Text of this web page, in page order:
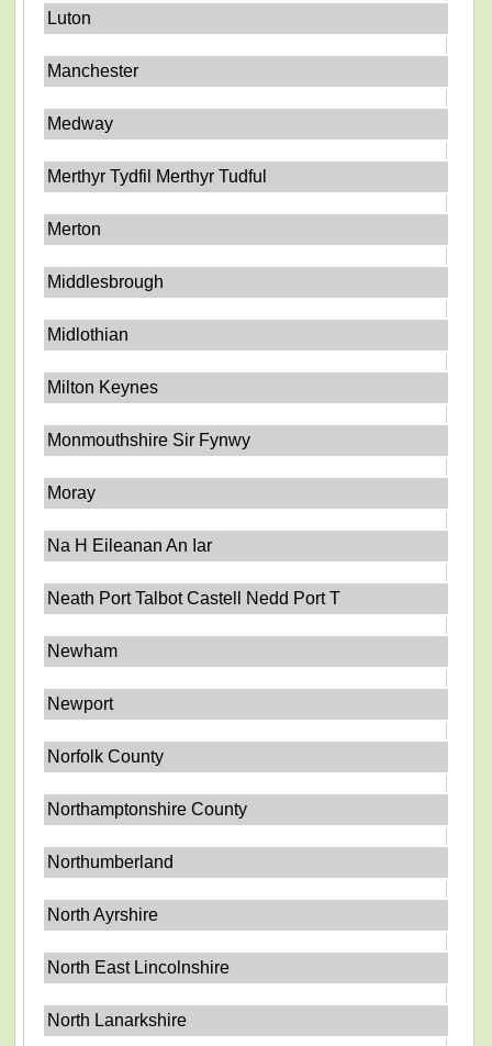
Luton
Manchester
Medway
Merthyr Tydfil Merthyr Tudful
Merton
Middlesbrough
Midlothian
Milton Keynes
Monmouthshire Sir Fynwy
Moray
Na H Eileanan An Iar
Neath Port Talbot Castell Nedd Port T
Newham
Newport
Norfolk County
Northamptonshire County
Northumberland
North Ayrshire
North East Lincolnshire
North Lanarkshire